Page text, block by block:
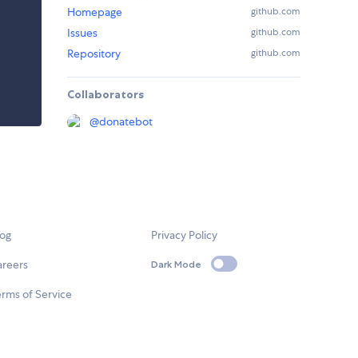
Homepage github.com
Issues github.com
Repository github.com
Collaborators
@donatebot
of Service
Privacy Policy
Dark Mode